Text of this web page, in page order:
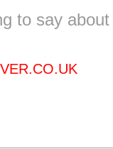
to say